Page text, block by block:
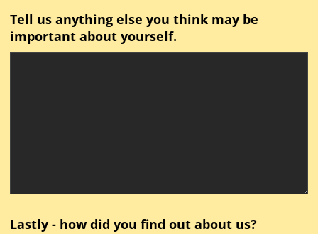
Tell us anything else you think may be
important about yourself.
Lastly - how did you find out about us?